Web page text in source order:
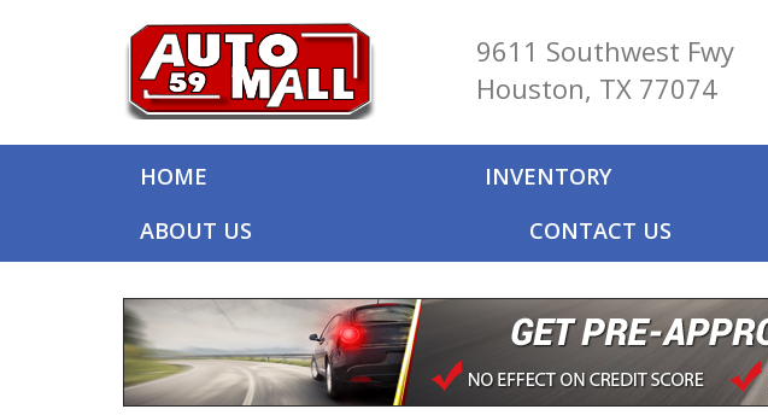
9611 Southwest Fwy
Houston, TX 77074
HOME INVENTORY
ABOUT US
CONTACT US